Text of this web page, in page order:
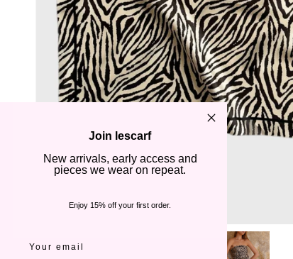
Join lescarf
New arrivals, early access and
pieces we wear on repeat.
Enjoy 15% off your first order.